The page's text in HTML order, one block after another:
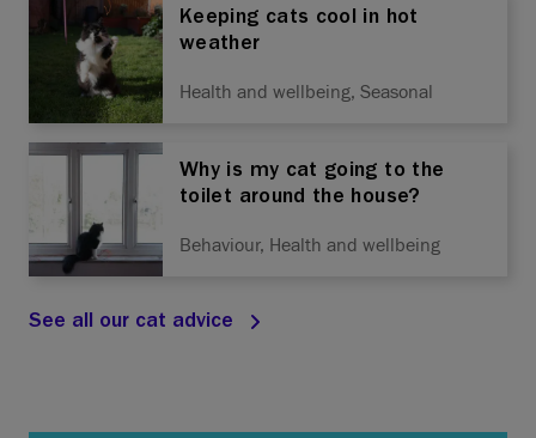
Keeping cats cool in hot
weather
Health and wellbeing, Seasonal
Why is my cat going to the
toilet around the house?
Behaviour, Health and wellbeing
See all our cat advice